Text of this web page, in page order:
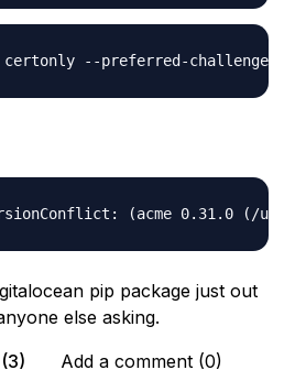
pip package just out
else asking.
Add a comment (0)